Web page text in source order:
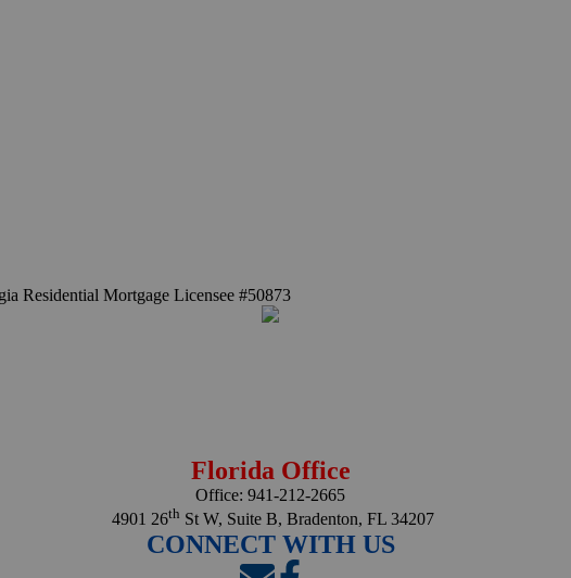
Residential Mortgage Licensee #50873
Florida Office
Office: 941-212-2665
4901 26th St W, Suite B, Bradenton, FL 34207
CONNECT WITH US